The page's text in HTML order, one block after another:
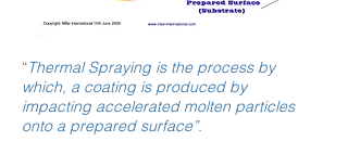
“Thermal Spraying is the process by
which, a coating is produced by
impacting accelerated molten particles
onto a prepared surface”.